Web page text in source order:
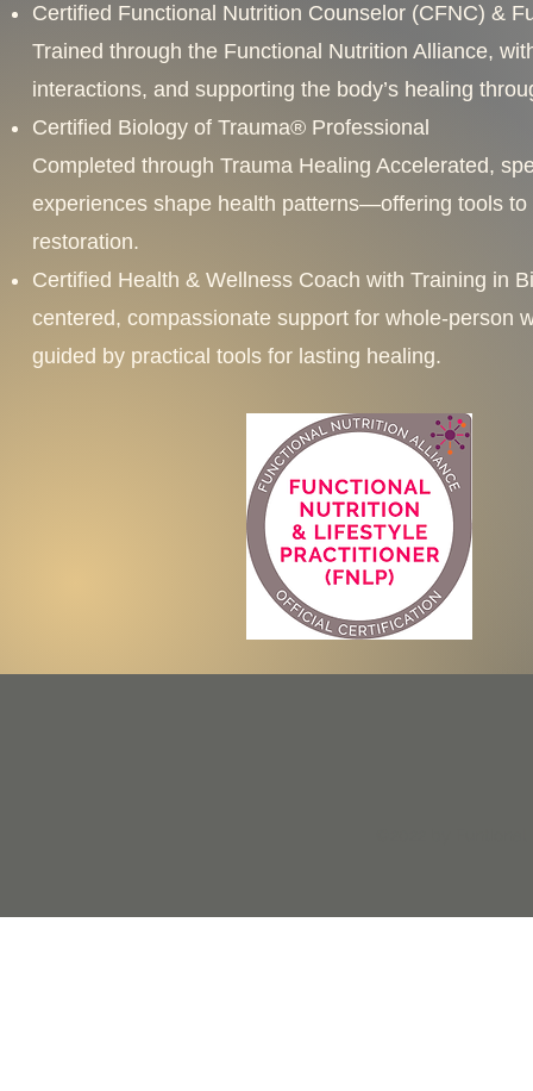
Certified Functional Nutrition Counselor (CFNC) &
Trained through the Functional Nutrition Alliance,
interactions, and supporting the body’s healing
Certified Biology of Trauma® Professional
Completed through Trauma Healing Accelerated,
experiences shape health patterns—offering tools
restoration.
Certified Health & Wellness Coach with Training in
centered, compassionate support for whole-
guided by practical tools for lasting healing.